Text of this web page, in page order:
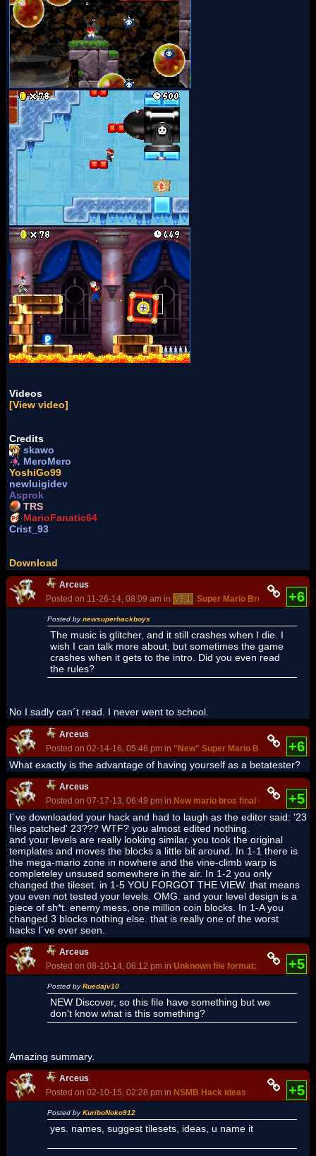
Videos
[View video]
Credits
skawo
MeroMero
YoshiGo99
newluigidev
Asprok
TRS
MarioFanatic64
Crist_93
Download
Arceus
Posted on 11-26-14, 08:09 am in v3.1 Super Mario Bros. - The New
+6
Posted bynewsuperhackboys
The music is glitcher, and it still crashes when I die. I
wish I can talk more about, but sometimes the game
crashes when it gets to the intro. Did you even read
the rules?
No I sadly can´t read. I never went to school.
Arceus
Posted on 02-14-16, 05:46 pm in "New" Super Mario Bros. - +6
What exactly is the advantage of having yourself as a betatester?
Arceus
Posted on 07-17-13, 06:49 pm in New mario bros final cloud +5
I´ve downloaded your hack and had to laugh as the editor said: '23
files patched' 23??? WTF? you almost edited nothing.
and your levels are really looking similar. you took the original
templates and moves the blocks a little bit around. In 1-1 there is
the mega-mario zone in nowhere and the vine-climb warp is
completeley unsused somewhere in the air. In 1-2 you only
changed the tileset. in 1-5 YOU FORGOT THE VIEW. that means
you even not tested your levels. OMG. and your level design is a
piece of sh*t. enemy mess, one million coin blocks. In 1-A you
changed 3 blocks nothing else. that is really one of the worst
hacks I´ve ever seen.
Arceus
Posted on 08-10-14, 06:12 pm in Unknown file format: BNLL +5
Posted byRuedajv10
NEW Discover, so this file have something but we
don't know what is this something?
Amazing summary.
Arceus
Posted on 02-10-15, 02:28 pm in NSMB Hack ideas +5
Posted byKuriboNoko912
yes. names, suggest tilesets, ideas, u name it